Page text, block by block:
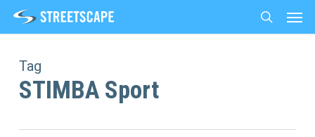
content
search
Tag
STIMBA Sport